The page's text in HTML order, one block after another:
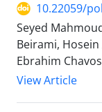
10.22059/
Seyed
Beirami, Hosein
Ebrahim
View Article